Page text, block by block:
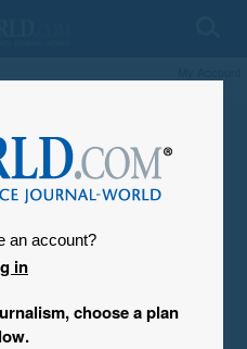
an account?
in
choose a plan